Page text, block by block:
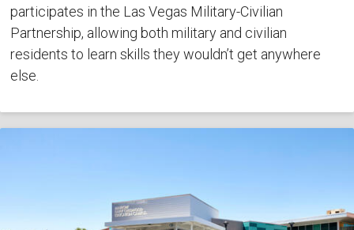
participates in the Las Vegas Military-Civilian
Partnership, allowing both military and civilian
residents to learn skills they wouldn’t get anywhere
else.